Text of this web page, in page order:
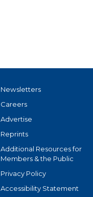
Newsletters
Careers
Advertise
Reprints
Additional Resources for
Members & the Public
Privacy Policy
Accessibility Statement